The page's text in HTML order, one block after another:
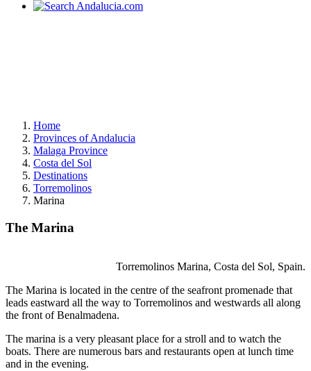
Home
Provinces of Andalucia
Malaga Province
Costa del Sol
Destinations
Torremolinos
Marina
The Marina
Torremolinos Marina, Costa del Sol, Spain.
The Marina is located in the centre of the seafront promenade that
leads eastward all the way to Torremolinos and westwards all along
the front of Benalmadena.
The marina is a very pleasant place for a stroll and to watch the
boats. There are numerous bars and restaurants open at lunch time
and in the evening.